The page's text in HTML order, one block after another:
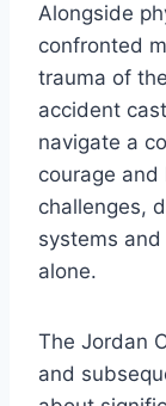
Alongside
confronted
trauma of
accident
navigate a
courage
challenges,
systems
alone.
The Jordan
and